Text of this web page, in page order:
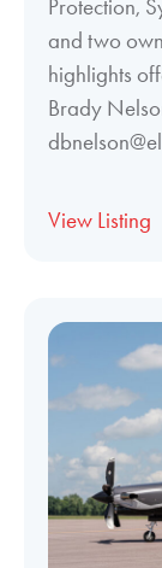
Protection,
and two
highlights
Brady
View Listing